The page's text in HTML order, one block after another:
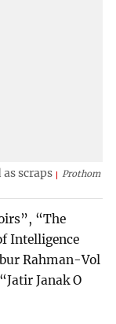
scraps
Prothom
“The
Intelligence
Rahman-Vol
Janak O